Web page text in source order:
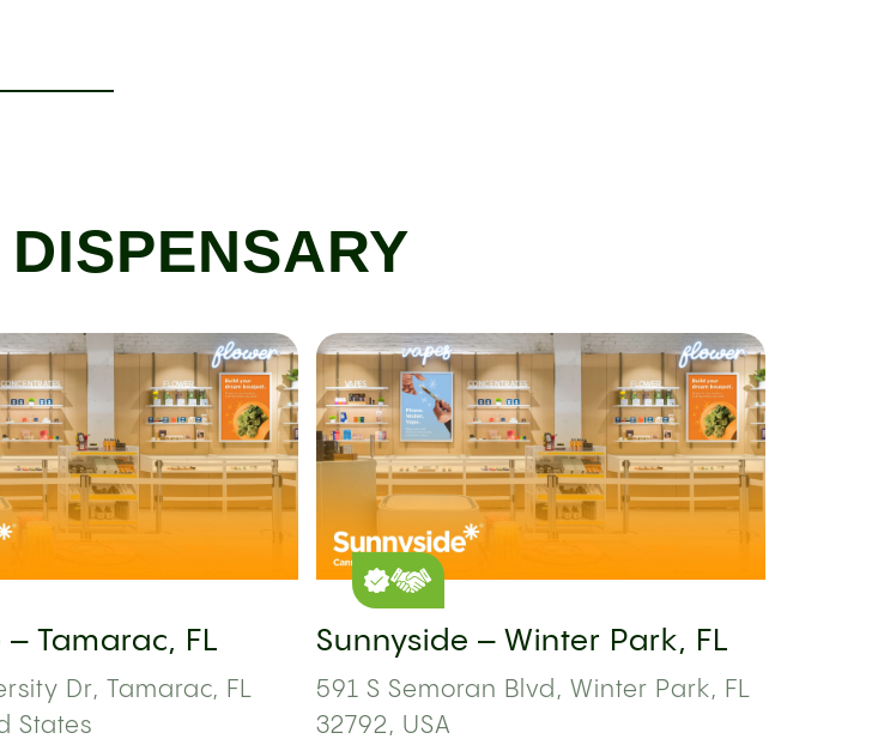
Tamarac, FL
Dr, Tamarac, FL
States
Sunnyside – Winter Park, FL
591 S Semoran Blvd, Winter Park, FL
32792, USA